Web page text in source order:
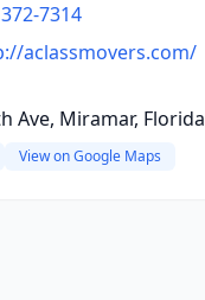
7314
aclassmovers.com/
Ave, Miramar, Florida
View on Google Maps